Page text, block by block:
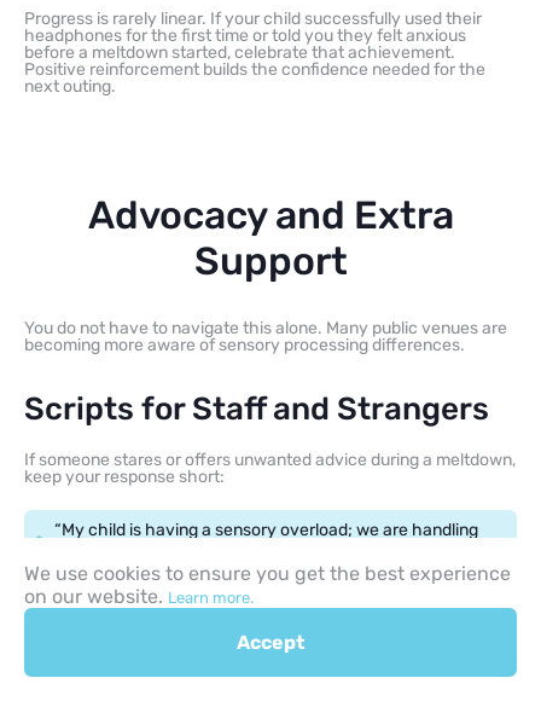
Progress is rarely linear. If your child successfully used their
headphones for the first time or told you they felt anxious
before a meltdown started, celebrate that achievement.
Positive reinforcement builds the confidence needed for the
next outing.
Advocacy and Extra
Support
You do not have to navigate this alone. Many public venues are
becoming more aware of sensory processing differences.
Scripts for Staff and Strangers
If someone stares or offers unwanted advice during a meltdown,
keep your response short:
“My child is having a sensory overload; we are handling
“He has autism and needs a moment to feel safe.”
When Extra Help Makes Sense
We use cookies to ensure you get the best experience
on our website. Learn more.
Accept